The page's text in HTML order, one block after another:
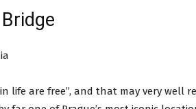
life are free”, and that may very well